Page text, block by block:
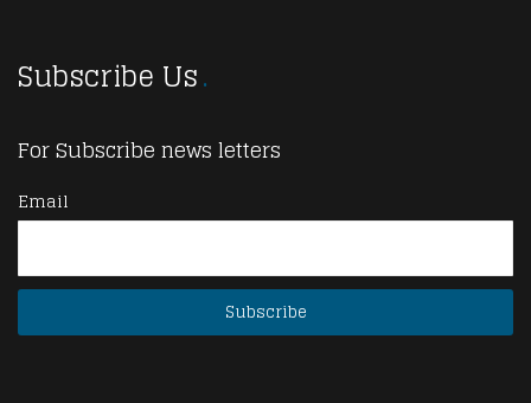
Subscribe Us
For Subscribe news letters
Email